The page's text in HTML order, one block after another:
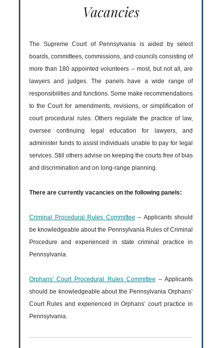
Vacancies
The Supreme Court of Pennsylvania is aided by select
boards, committees, commissions, and councils consisting of
more than 180 appointed volunteers – most, but not all, are
lawyers and judges. The panels have a wide range of
responsibilities and functions. Some make recommendations
to the Court for amendments, revisions, or simplification of
court procedural rules. Others regulate the practice of law,
oversee continuing legal education for lawyers, and
administer funds to assist individuals unable to pay for legal
services. Still others advise on keeping the courts free of bias
and discrimination and on long-range planning.
There are currently vacancies on the following panels:
Criminal Procedural Rules Committee – Applicants should
be knowledgeable about the Pennsylvania Rules of Criminal
Procedure and experienced in state criminal practice in
Pennsylvania.
Orphans' Court Procedural Rules Committee – Applicants
should be knowledgeable about the Pennsylvania Orphans’
Court Rules and experienced in Orphans’ court practice in
Pennsylvania.